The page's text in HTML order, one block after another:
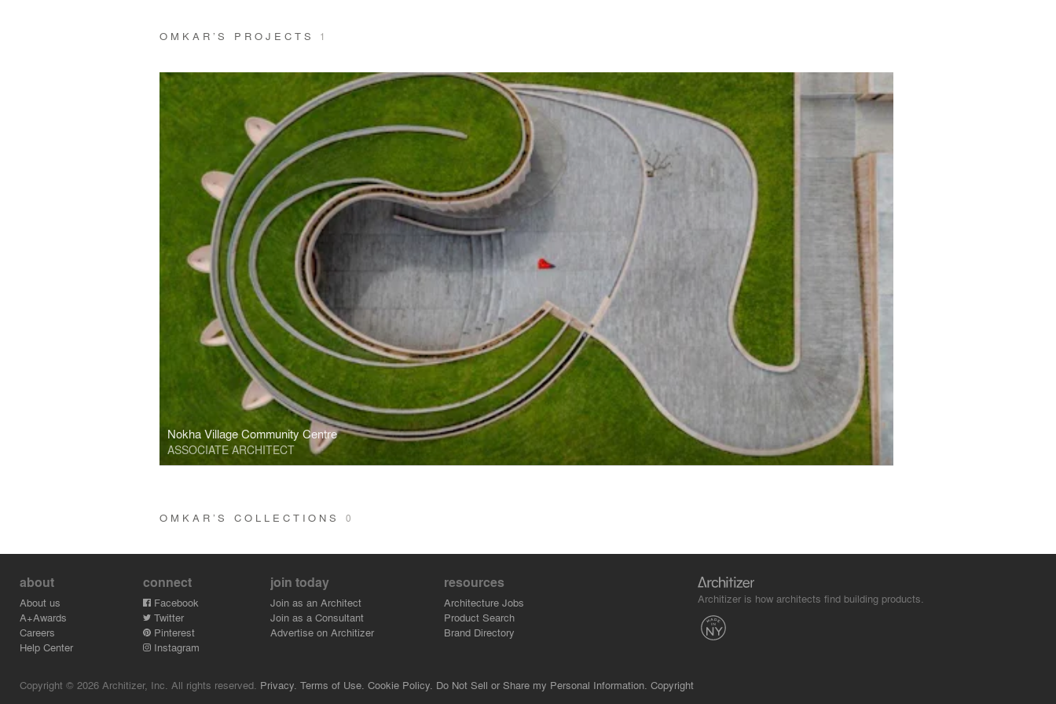
OMKAR’S PROJECTS 1
Nokha Village Community Centre
ASSOCIATE ARCHITECT
OMKAR’S COLLECTIONS0
about
About us
A+Awards
Careers
Help Center
connect
Facebook
Twitter
Pinterest
Instagram
join today
Join as an Architect
Join as a Consultant
Advertise on Architizer
resources
Architecture Jobs
Product Search
Brand Directory
Architizer is how architects find building products.
Copyright © 2026 Architizer, Inc. All rights reserved. Privacy. Terms of Use. Cookie Policy. Do Not Sell or Share my Personal Information. Copyright